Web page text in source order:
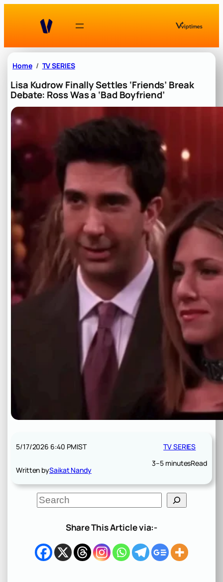
Home TV SERIES
Lisa Kudrow Finally Settles ‘Friends’ Break
Debate: Ross Was a ‘Bad Boyfriend’
5/17/2026 6:40 PMIST
Written bySaikat Nandy
TV SERIES
3–5 minutesRead
S
e
h
Share This Article via:-